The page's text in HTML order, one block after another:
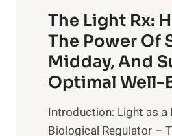
The Light Rx:
The Power Of
Midday, And
Optimal Well-
Introduction: Light as a
Biological Regulator –